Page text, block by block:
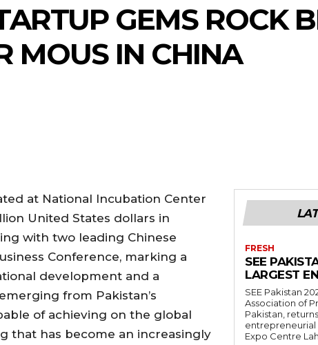
GEMS ROCK
MOUS IN CHINA
at National Incubation Center
United States dollars in
with two leading Chinese
Conference, marking a
development and a
from Pakistan’s
of achieving on the global
that has become an increasingly
FRESH
SEE
LARGEST
SEE Pakistan
Association of
Pakistan,
entrepreneurial
Expo Centre